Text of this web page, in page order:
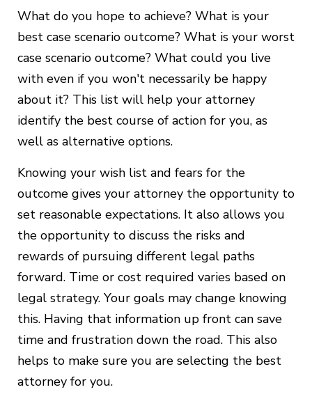
What do you hope to achieve? What is your
best case scenario outcome? What is your worst
case scenario outcome? What could you live
with even if you won't necessarily be happy
about it? This list will help your attorney
identify the best course of action for you, as
well as alternative options.
Knowing your wish list and fears for the
outcome gives your attorney the opportunity to
set reasonable expectations. It also allows you
the opportunity to discuss the risks and
rewards of pursuing different legal paths
forward. Time or cost required varies based on
legal strategy. Your goals may change knowing
this. Having that information up front can save
time and frustration down the road. This also
helps to make sure you are selecting the best
attorney for you.